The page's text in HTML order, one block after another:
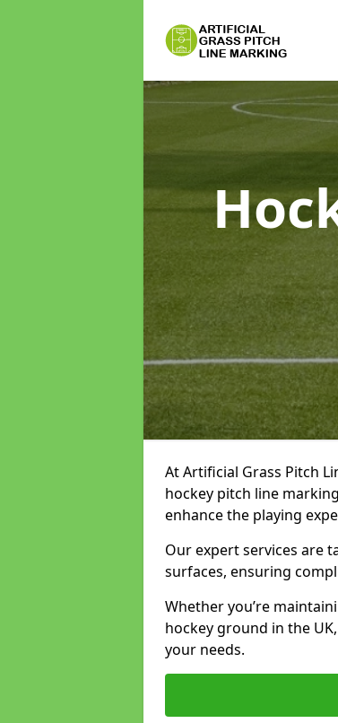
At Artificial Grass Pitch
hockey pitch line
enhance the playing
Our expert services are
surfaces, ensuring
Whether you’re
hockey ground in the
your needs.